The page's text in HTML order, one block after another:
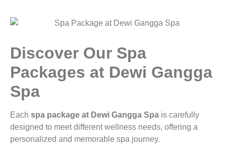
Discover Our Spa
Packages at Dewi Gangga
Spa
Each spa package at Dewi Gangga Spa is carefully
designed to meet different wellness needs, offering a
personalized and memorable spa journey.